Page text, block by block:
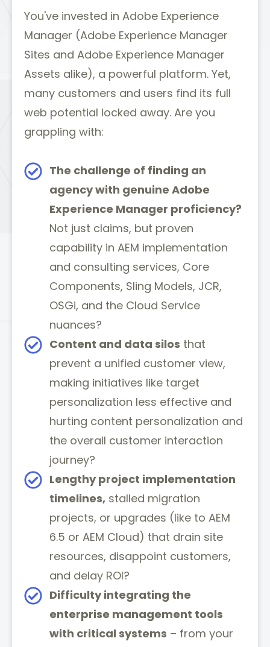
You've invested in Adobe Experience
Manager (Adobe Experience Manager
Sites and Adobe Experience Manager
Assets alike), a powerful platform. Yet,
many customers and users find its full
web potential locked away. Are you
grappling with:
The challenge of finding an
agency with genuine Adobe
Experience Manager proficiency?
Not just claims, but proven
capability in AEM implementation
and consulting services, Core
Components, Sling Models, JCR,
OSGi, and the Cloud Service
nuances?
Content and data silos that
prevent a unified customer view,
making initiatives like target
personalization less effective and
hurting content personalization and
the overall customer interaction
journey?
Lengthy project implementation
timelines, stalled migration
projects, or upgrades (like to AEM
6.5 or AEM Cloud) that drain site
resources, disappoint customers,
and delay ROI?
Difficulty integrating the
enterprise management tools
with critical systems – from your